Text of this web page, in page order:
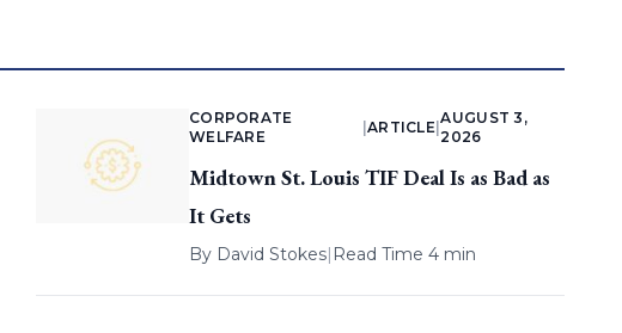
CORPORATE
WELFARE
ARTICLE |
AUGUST 3,
2026
Midtown St. Louis TIF Deal Is as Bad as
It Gets
By David Stokes| Read Time 4 min